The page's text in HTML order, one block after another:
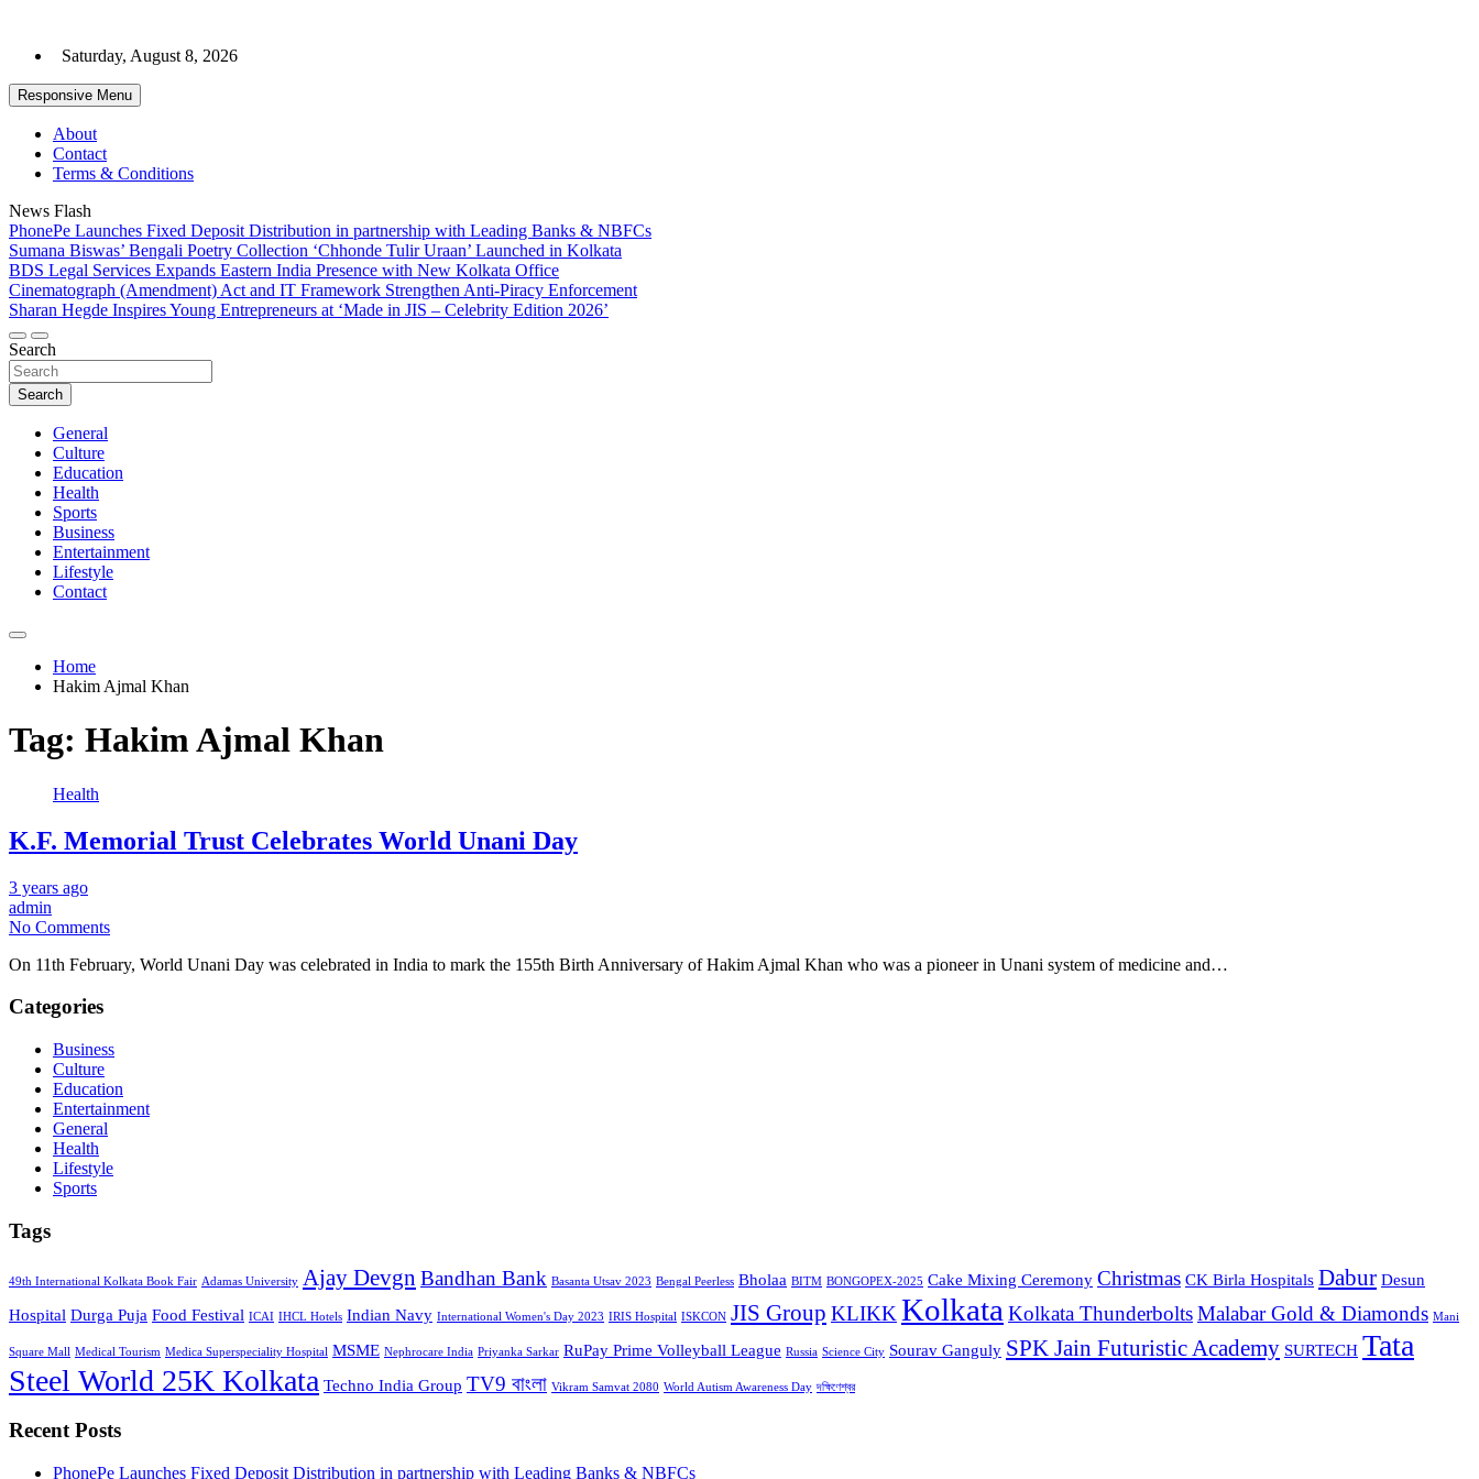
content
Saturday, August 8, 2026
Responsive Menu
About
Contact
Terms & Conditions
News Flash
PhonePe Launches Fixed Deposit Distribution in partnership with Leading Banks & NBFCs
Sumana Biswas’ Bengali Poetry Collection ‘Chhonde Tulir Uraan’ Launched in Kolkata
BDS Legal Services Expands Eastern India Presence with New Kolkata Office
Cinematograph (Amendment) Act and IT Framework Strengthen Anti-Piracy Enforcement
Sharan Hegde Inspires Young Entrepreneurs at ‘Made in JIS – Celebrity Edition 2026’
Search
Search
General
Culture
Education
Health
Sports
Business
Entertainment
Lifestyle
Contact
Home
Hakim Ajmal Khan
Tag: Hakim Ajmal Khan
Health
K.F. Memorial Trust Celebrates World Unani Day
3 years ago
admin
No Comments
On 11th February, World Unani Day was celebrated in India to mark the 155th Birth Anniversary of Hakim Ajmal Khan who was a pioneer in Unani system of medicine and…
Categories
Business
Culture
Education
Entertainment
General
Health
Lifestyle
Sports
Tags
49th International Kolkata Book Fair Adamas University Ajay Devgn Bandhan Bank Basanta Utsav 2023 Bengal Peerless Bholaa BITM BONGOPEX-2025 Cake Mixing Ceremony Christmas CK Birla Hospitals Dabur Desun
Hospital Durga Puja Food Festival ICAI IHCL Hotels Indian Navy International Women's Day 2023 IRIS Hospital ISKCON JIS Group KLIKK Kolkata Kolkata ThunderboltsMalabar Gold & Diamonds Mani
Square Mall Medical Tourism Medica Superspeciality Hospital MSME Nephrocare India Priyanka Sarkar RuPay Prime Volleyball League Russia Science City Sourav Ganguly SPK Jain Futuristic Academy SURTECH Tata
Steel World 25K Kolkata Techno India Group TV9 বাংলা Vikram Samvat 2080 World Autism Awareness Day দক্ষিণেশ্বর
Recent Posts
PhonePe Launches Fixed Deposit Distribution in partnership with Leading Banks & NBFCs